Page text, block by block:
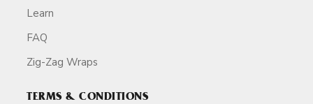
Learn
FAQ
Zig-Zag Wraps
TERMS & CONDITIONS